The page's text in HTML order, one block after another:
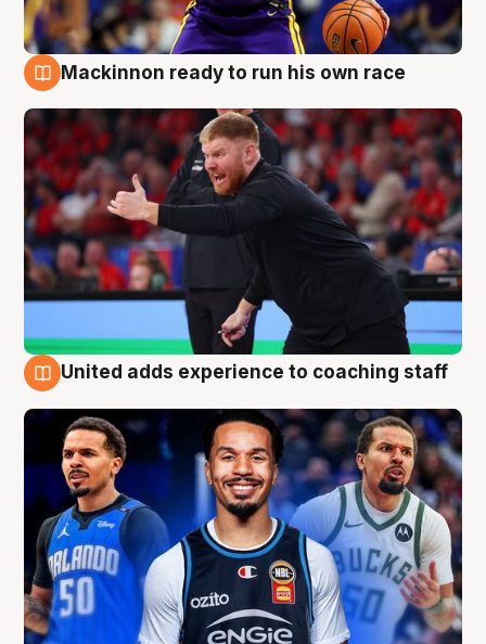
Mackinnon ready to run his own race
United adds experience to coaching staff